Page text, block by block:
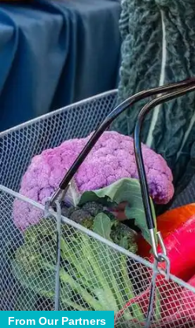
From Our Partners